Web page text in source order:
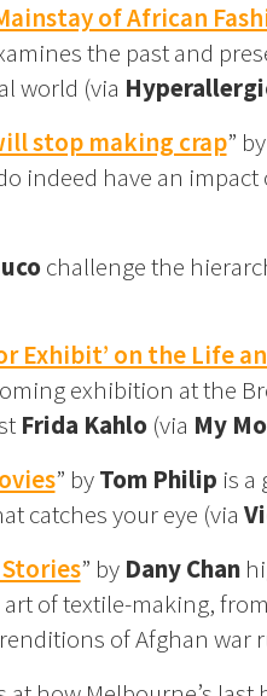
of African
the past and
world (via
stop making crap” by
indeed have an
challenge the
Exhibit’ on the Life
exhibition at the
Frida Kahlo(via My
” byTom Philip is a
catches your eye (via
” by Dany Chan
of textile-making, from
renditions of Afghan war